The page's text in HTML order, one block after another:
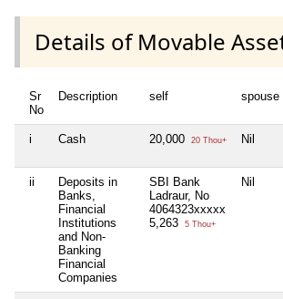
Details of Movable
Sr
No
Description self spouse
i Cash 20,000 20 Thou+ Nil
ii
Deposits in
Banks,
Financial
Institutions
and Non-
Banking
Financial
Companies
SBI Bank
Ladraur, No
4064323xxxxx
5,263
5 Thou+
Nil